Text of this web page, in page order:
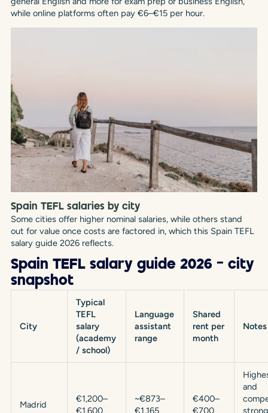
while online platforms often pay €6–€15 per hour.
Spain TEFL salaries by city
Some cities offer higher nominal salaries, while others stand
out for value once costs are factored in, which this Spain TEFL
salary guide 2026 reflects.
Spain TEFL salary guide 2026 – city
snapshot
City
Typical
TEFL
salary
(academy
/ school)
Language
assistant
range
Shared
rent per
month
Notes
Madrid
€1,200–
€1,600
~€873–
€1,165
€400–
€700
and